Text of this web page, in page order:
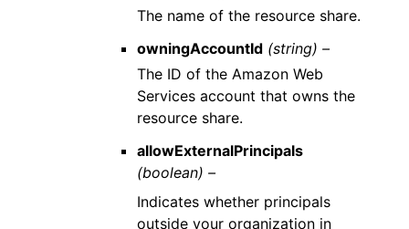
The name of the resource share.
owningAccountId (string) –
The ID of the Amazon Web
Services account that owns the
resource share.
allowExternalPrincipals
(boolean) –
Indicates whether principals
outside your organization in